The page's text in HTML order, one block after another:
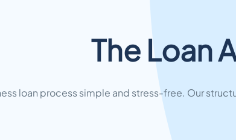
The Loan
loan process simple and stress-free. Our